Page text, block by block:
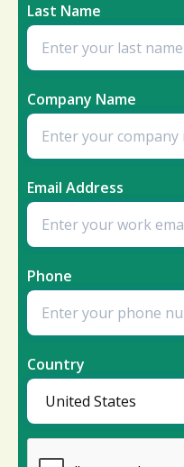
Last Name
Company Name
Email Address
Phone
Country